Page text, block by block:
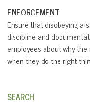
ENFORCEMENT
Ensure that disobeying a
discipline and
employees about why
when they do the right
SEARCH